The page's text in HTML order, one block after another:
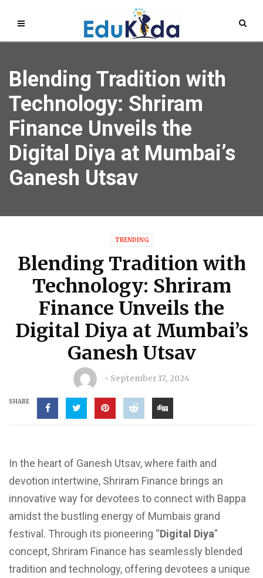
Blending Tradition with
Technology: Shriram
Finance Unveils the
Digital Diya at Mumbai’s
Ganesh Utsav
TRENDING
Blending Tradition with
Technology: Shriram
Finance Unveils the
Digital Diya at Mumbai’s
Ganesh Utsav
September 17, 2024
SHARE
In the heart of Ganesh Utsav, where faith and
devotion intertwine, Shriram Finance brings an
innovative way for devotees to connect with Bappa
amidst the bustling energy of Mumbais grand
festival. Through its pioneering “Digital Diya”
concept, Shriram Finance has seamlessly blended
tradition and technology, offering devotees a unique